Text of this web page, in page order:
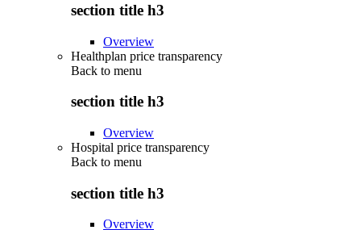
section title h3
Overview
Healthplan price transparency
Back to menu
section title h3
Overview
Hospital price transparency
Back to menu
section title h3
Overview